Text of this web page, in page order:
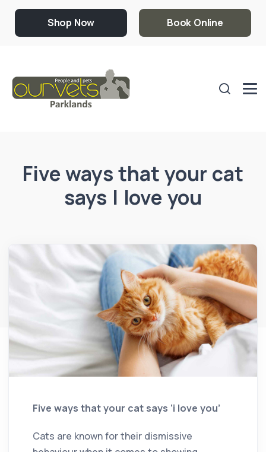
Shop Now Book Online
Five ways that your cat
says I love you
Five ways that your cat says ‘i love you’
Cats are known for their dismissive